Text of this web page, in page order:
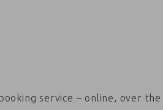
service – online, over the